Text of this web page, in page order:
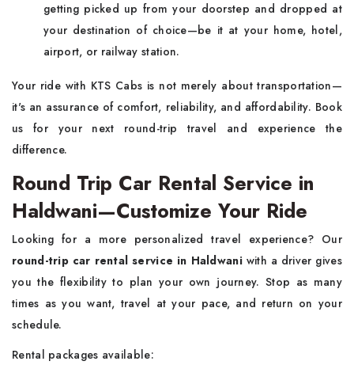
getting picked up from your doorstep and dropped at
your destination of choice—be it at your home, hotel,
airport, or railway station.
Your ride with KTS Cabs is not merely about transportation—
it's an assurance of comfort, reliability, and affordability. Book
us for your next round-trip travel and experience the
difference.
Round Trip Car Rental Service in
Haldwani—Customize Your Ride
Looking for a more personalized travel experience? Our
round-trip car rental service in Haldwani with a driver gives
you the flexibility to plan your own journey. Stop as many
times as you want, travel at your pace, and return on your
schedule.
Rental packages available: